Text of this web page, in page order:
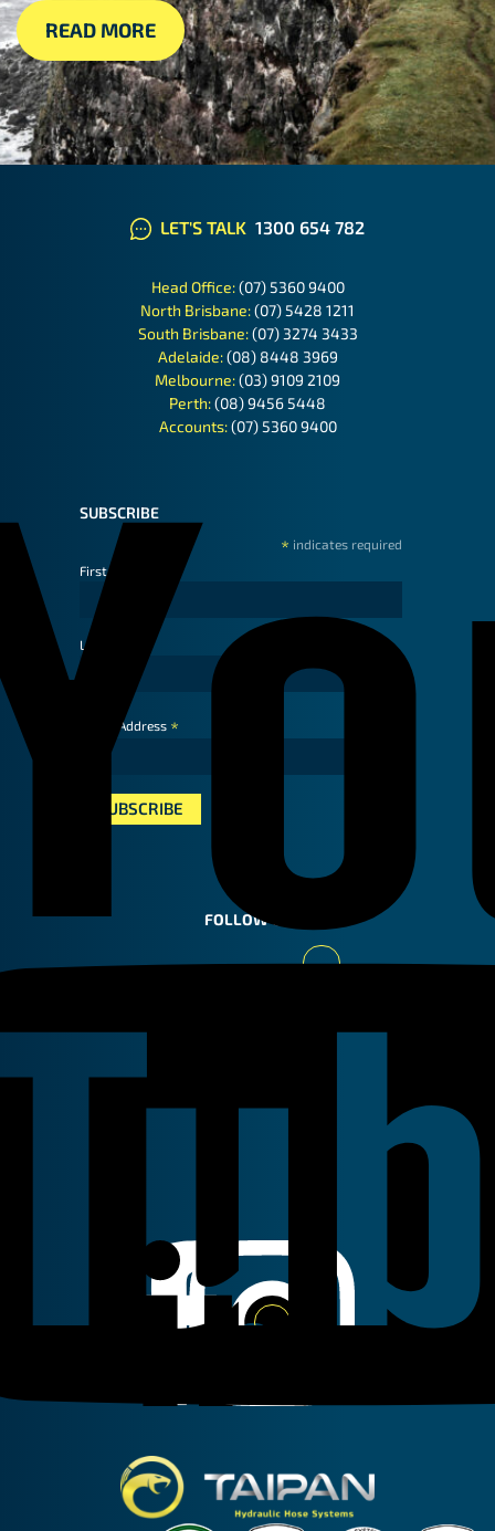
READ MORE
LET'S TALK 1300 654 782
Head Office:(07) 5360 9400
North Brisbane:(07) 5428 1211
South Brisbane:(07) 3274 3433
Adelaide:(08) 8448 3969
Melbourne:(03) 9109 2109
Perth:(08) 9456 5448
Accounts:(07) 5360 9400
SUBSCRIBE
* indicates required
First Name
Last Name
Email Address *
FOLLOW US
Facebook